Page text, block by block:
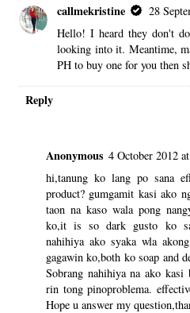
callmekristine
28
Hello! I heard they don't
looking into it. Meantime,
PH to buy one for you then
Reply
Anonymous 4 October 2012
hi,tanung ko lang po sana
product? gumgamit kasi ako
taon na kaso wala pong
ko,it is so dark gusto ko
nahihiya ako syaka wla
gagawin ko,both ko soap and
Sobrang nahihiya na ako
rin tong pinoproblema.
Hope u answer my